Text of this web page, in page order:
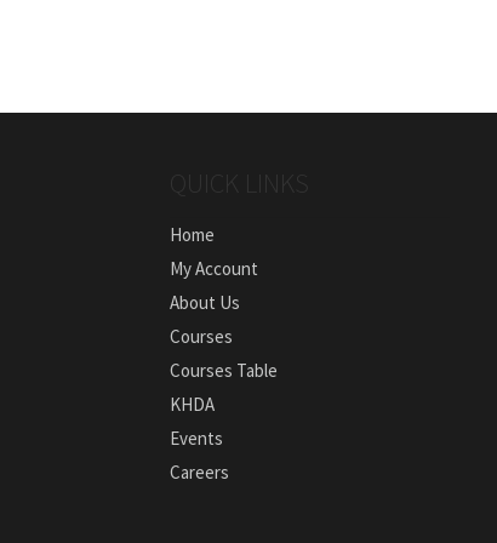
Home
My Account
About Us
Courses
Courses Table
KHDA
Events
Careers